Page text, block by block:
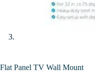
Flat Panel TV Wall Mount